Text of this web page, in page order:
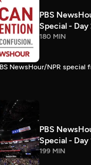
PBS
Special - Day
180 MIN
NewsHour/NPR special
PBS
Special - Day
199 MIN